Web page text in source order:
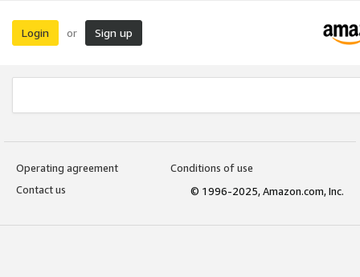
Login or Sign up
Operating agreement
Conditions of use
Contact us
© 1996-2025, Amazon.com, Inc.